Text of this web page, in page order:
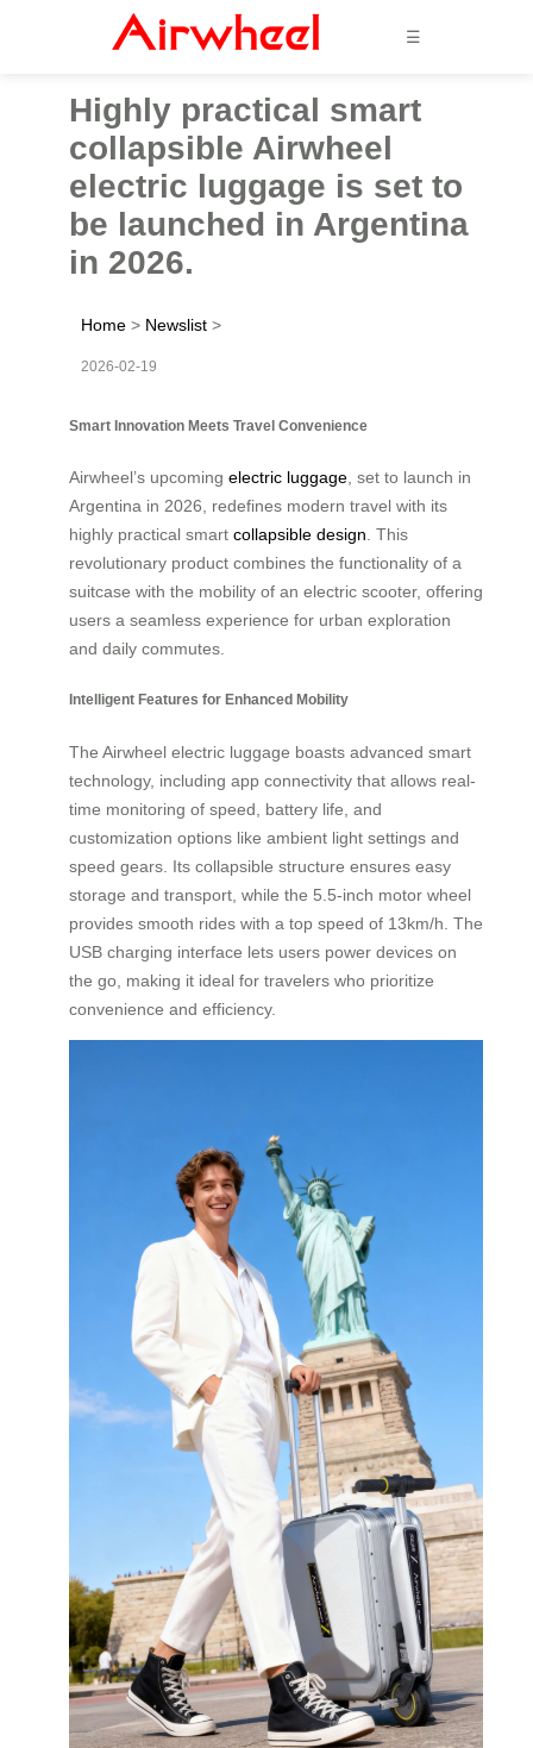
☰
Highly practical smart
collapsible Airwheel
electric luggage is set to
be launched in Argentina
in 2026.
Home > Newslist >
2026-02-19
Smart Innovation Meets Travel Convenience
Airwheel’s upcoming electric luggage , set to launch in
Argentina in 2026, redefines modern travel with its
highly practical smart collapsible design . This
revolutionary product combines the functionality of a
suitcase with the mobility of an electric scooter, offering
users a seamless experience for urban exploration
and daily commutes.
Intelligent Features for Enhanced Mobility
The Airwheel electric luggage boasts advanced smart
technology, including app connectivity that allows real-
time monitoring of speed, battery life, and
customization options like ambient light settings and
speed gears. Its collapsible structure ensures easy
storage and transport, while the 5.5-inch motor wheel
provides smooth rides with a top speed of 13km/h. The
USB charging interface lets users power devices on
the go, making it ideal for travelers who prioritize
convenience and efficiency.